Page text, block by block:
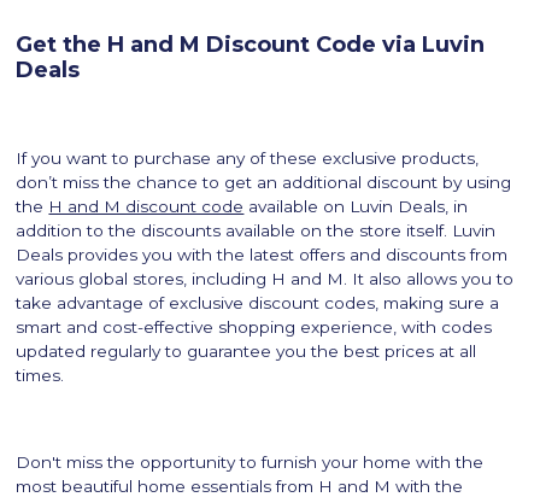
Get the H and M Discount Code via Luvin
Deals
If you want to purchase any of these exclusive products,
don’t miss the chance to get an additional discount by using
the H and M discount code available on Luvin Deals, in
addition to the discounts available on the store itself. Luvin
Deals provides you with the latest offers and discounts from
various global stores, including H and M. It also allows you to
take advantage of exclusive discount codes, making sure a
smart and cost-effective shopping experience, with codes
updated regularly to guarantee you the best prices at all
times.
Don't miss the opportunity to furnish your home with the
most beautiful home essentials from H and M with the